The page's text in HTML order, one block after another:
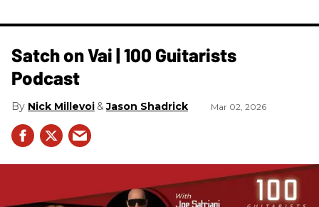
Satch on Vai | 100 Guitarists
Podcast
Nick Millevoi Jason Shadrick Mar 02, 2026